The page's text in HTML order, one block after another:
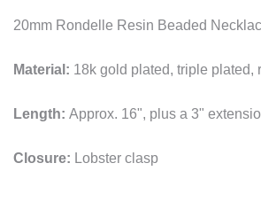
20mm Rondelle Resin Beaded
Material: 18k gold plated, triple plated,
Length: Approx. 16", plus a 3"
Closure: Lobster clasp